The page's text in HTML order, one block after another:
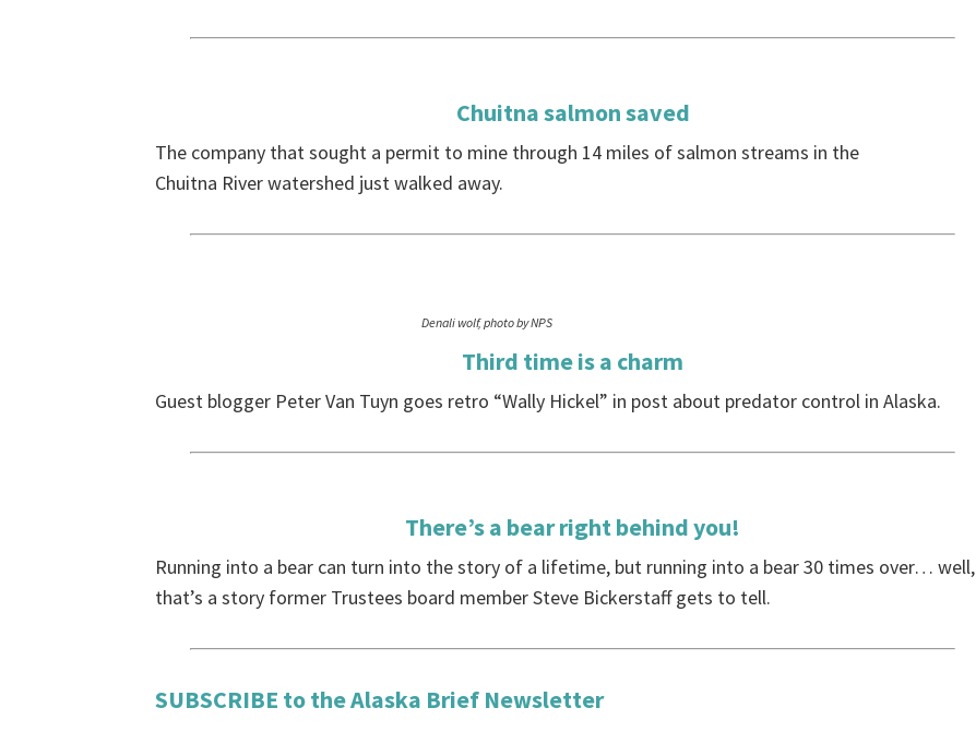
Chuitna salmon saved
The company that sought a permit to mine through 14 miles of salmon streams in the
Chuitna River watershed just walked away.
Denali wolf, photo by NPS
Third time is a charm
Guest blogger Peter Van Tuyn goes retro “Wally Hickel” in post about predator control in Alaska.
There’s a bear right behind you!
Running into a bear can turn into the story of a lifetime, but running into a bear 30 times over… well,
that’s a story former Trustees board member Steve Bickerstaff gets to tell.
SUBSCRIBE to the Alaska Brief Newsletter